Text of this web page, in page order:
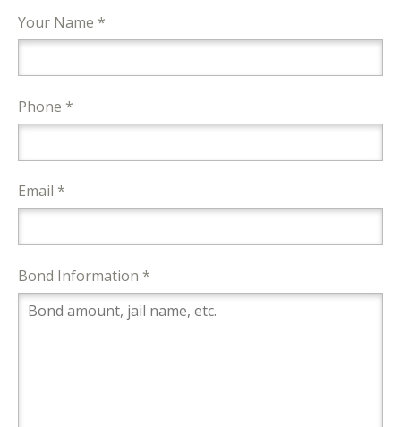
Your Name *
Phone *
Email *
Bond Information *